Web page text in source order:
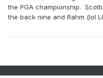
the PGA championship.
the back nine and Rahm (lol